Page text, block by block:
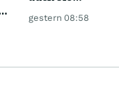
zuverlässig
gestern 08:58